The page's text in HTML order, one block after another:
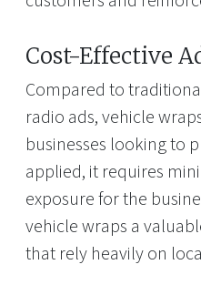
Cost-Effective
Compared to
radio ads, vehicle
businesses looking to
applied, it requires
exposure for the
vehicle wraps a
that rely heavily on